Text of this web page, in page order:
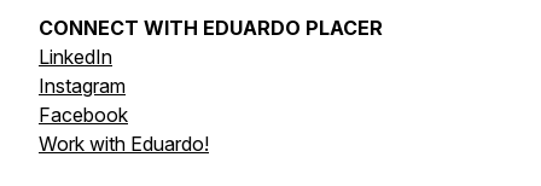
CONNECT WITH EDUARDO PLACER
LinkedIn
Instagram
Facebook
Work with Eduardo!